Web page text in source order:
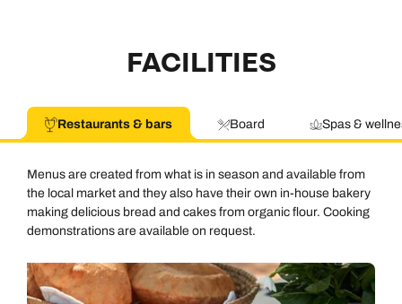
FACILITIES
Restaurants & bars Board Spas &
Menus are created from what is in season and available from
the local market and they also have their own in-house bakery
making delicious bread and cakes from organic flour. Cooking
demonstrations are available on request.